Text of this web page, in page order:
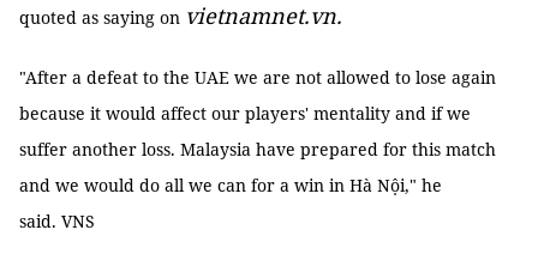
quoted as saying on vietnamnet.vn.
"After a defeat to the UAE we are not allowed to lose again
because it would affect our players' mentality and if we
suffer another loss. Malaysia have prepared for this match
and we would do all we can for a win in Hà Nội," he
said. VNS